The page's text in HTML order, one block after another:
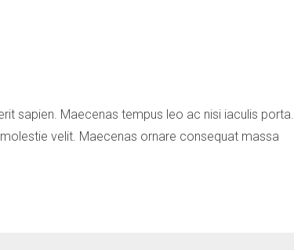
sapien. Maecenas tempus leo ac nisi iaculis porta.
velit. Maecenas ornare consequat massa